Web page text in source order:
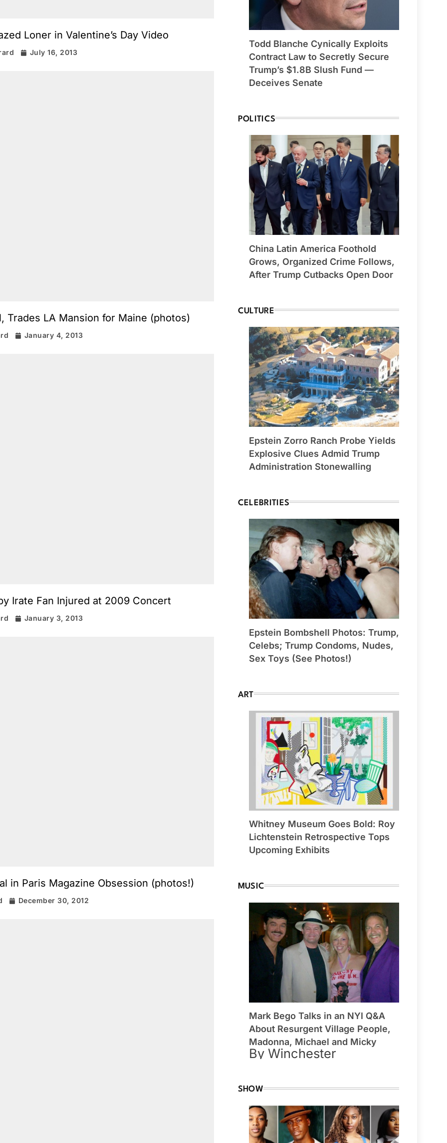
Loner in Valentine’s Day Video
July 16, 2013
Trades LA Mansion for Maine (photos)
January 4, 2013
Irate Fan Injured at 2009 Concert
January 3, 2013
in Paris Magazine Obsession (photos!)
December 30, 2012
Todd Blanche Cynically Exploits
Contract Law to Secretly Secure
Trump’s $1.8B Slush Fund —
Deceives Senate
POLITICS
China Latin America Foothold
Grows, Organized Crime Follows,
After Trump Cutbacks Open Door
CULTURE
Epstein Zorro Ranch Probe Yields
Explosive Clues Admid Trump
Administration Stonewalling
CELEBRITIES
Epstein Bombshell Photos: Trump,
Celebs; Trump Condoms, Nudes,
Sex Toys (See Photos!)
ART
Whitney Museum Goes Bold: Roy
Lichtenstein Retrospective Tops
Upcoming Exhibits
MUSIC
Mark Bego Talks in an NYI Q&A
About Resurgent Village People,
Madonna, Michael and Micky
By Winchester
SHOW